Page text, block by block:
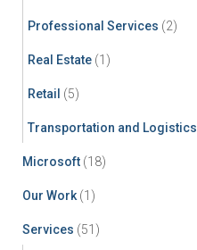
Professional Services (2)
Real Estate (1)
Retail (5)
Transportation and Logistics
Microsoft (18)
Our Work (1)
Services (51)